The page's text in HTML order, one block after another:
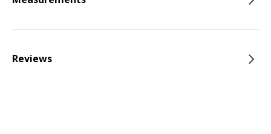
Reviews